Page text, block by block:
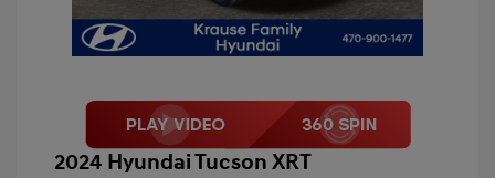
2024 Hyundai Tucson XRT